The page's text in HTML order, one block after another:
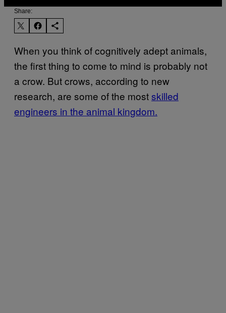
Share:
When you think of cognitively adept animals,
the first thing to come to mind is probably not
a crow. But crows, according to new
research, are some of the mostskilled
engineers in the animal kingdom.